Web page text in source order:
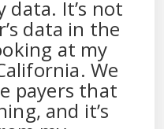
data. It’s not
data in the
at my
We
payers that
and it’s